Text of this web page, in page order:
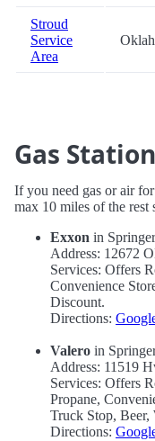
Stroud
Service
Area
Gas
If you need gas or air
max 10 miles of the rest
Exxon in
Address: 12672
Services: Offers
Convenience
Discount.
Directions:
Valero in
Address: 11519
Services: Offers
Propane,
Truck Stop, Beer,
Directions: